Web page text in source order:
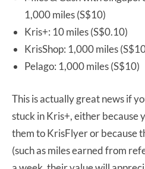
1,000 miles (S$10)
Kris+: 10 miles (S$0.10)
KrisShop: 1,000 miles
Pelago: 1,000 miles (S$10)
This is actually great news if
stuck in Kris+, either because
them to KrisFlyer or because
(such as miles earned from